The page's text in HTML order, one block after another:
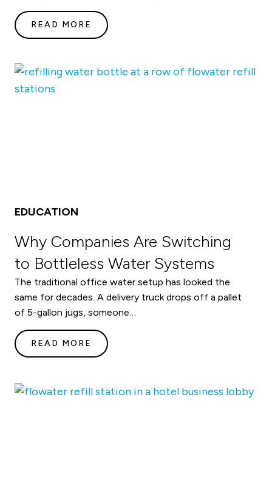
READ MORE
EDUCATION
Why Companies Are Switching
to Bottleless Water Systems
The traditional office water setup has looked the
same for decades. A delivery truck drops off a pallet
of 5-gallon jugs, someone…
READ MORE